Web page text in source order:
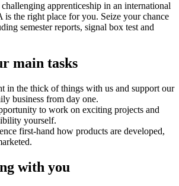
apprenticeship in an international
is the right place for you. Seize your chance
semester reports, signal box test and
main tasks
in the thick of things with us and support our
business from day one.
to work on exciting projects and
yourself.
first-hand how products are developed,
with you